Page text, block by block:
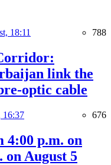
18:11 788
link the
optic cable
16:37 676
4:00 p.m. on
on August 5